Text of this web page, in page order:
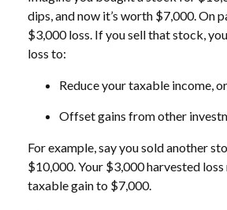
dips, and now it’s worth $7,000. On
$3,000 loss. If you sell that stock,
loss to:
Reduce your taxable income, or
Offset gains from other
For example, say you sold another
$10,000. Your $3,000 harvested
taxable gain to $7,000.